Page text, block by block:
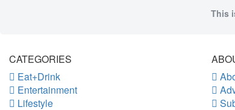
This
CATEGORIES
Eat+Drink
Entertainment
Lifestyle